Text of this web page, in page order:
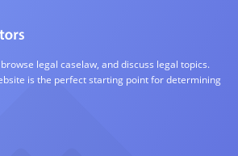
legal caselaw, and discuss legal topics.
is the perfect starting point for determining